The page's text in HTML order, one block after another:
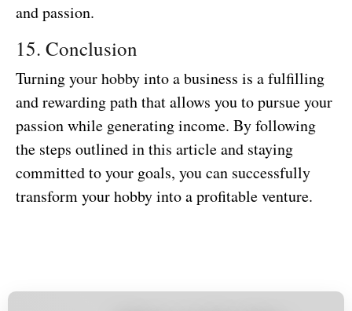
and passion.
15. Conclusion
Turning your hobby into a business is a fulfilling
and rewarding path that allows you to pursue your
passion while generating income. By following
the steps outlined in this article and staying
committed to your goals, you can successfully
transform your hobby into a profitable venture.